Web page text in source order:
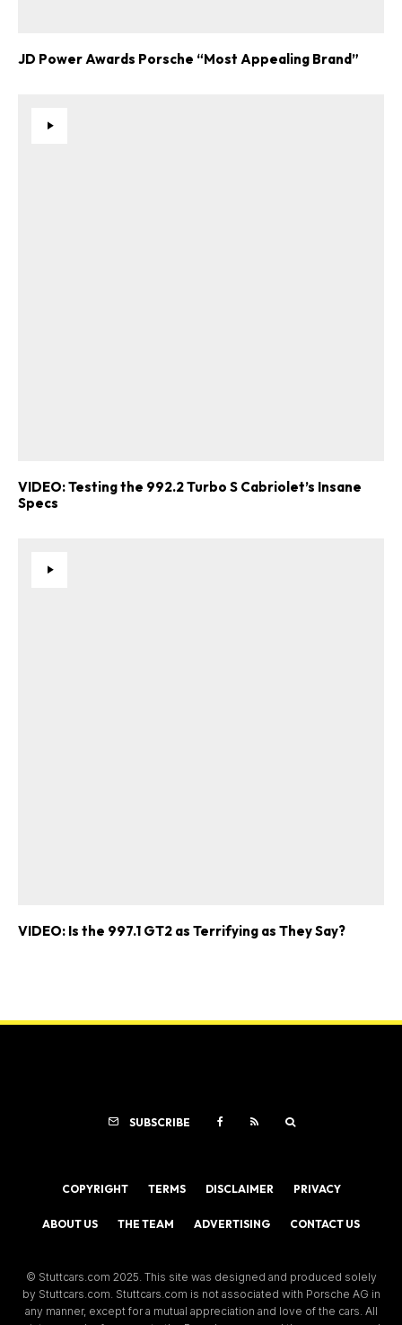
JD Power Awards Porsche “Most Appealing Brand”
VIDEO: Testing the 992.2 Turbo S Cabriolet’s Insane
Specs
VIDEO: Is the 997.1 GT2 as Terrifying as They Say?
SUBSCRIBE
COPYRIGHT TERMS DISCLAIMER PRIVACY
ABOUT US THE TEAM ADVERTISING CONTACT US
© Stuttcars.com 2025. This site was designed and produced solely
by Stuttcars.com. Stuttcars.com is not associated with Porsche AG in
any manner, except for a mutual appreciation and love of the cars. All